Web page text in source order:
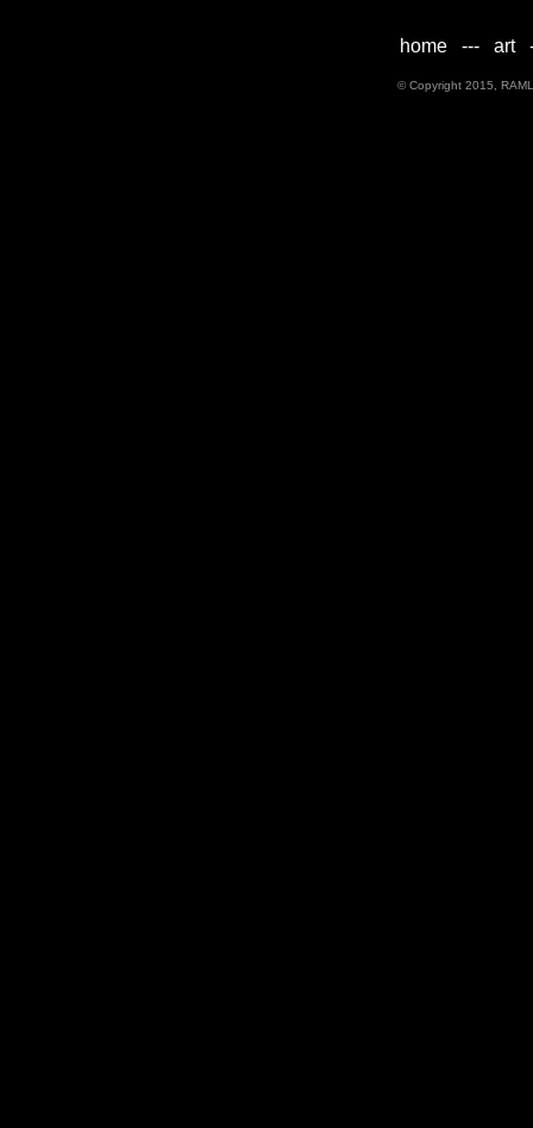
home--- art
© Copyright 2015,